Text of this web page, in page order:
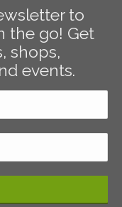
to
the go! Get
shops,
events.